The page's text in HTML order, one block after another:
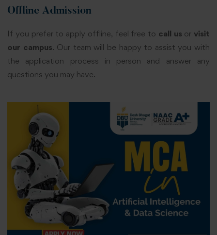
Offline Admission
If you prefer to apply offline, feel free to call us or visit
our campus. Our team will be happy to assist you with
the application process in person and answer any
questions you may have.